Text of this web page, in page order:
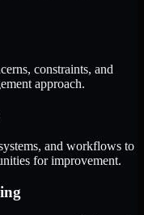
constraints, and
approach.
and workflows to
for improvement.